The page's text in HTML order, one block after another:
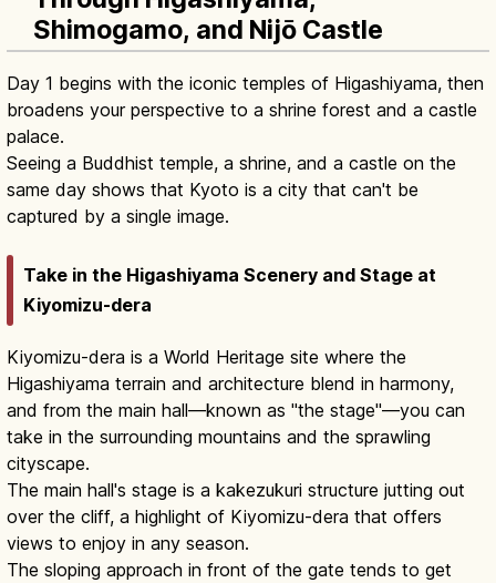
Shimogamo, and Nijō Castle
Day 1 begins with the iconic temples of Higashiyama, then
broadens your perspective to a shrine forest and a castle
palace.
Seeing a Buddhist temple, a shrine, and a castle on the
same day shows that Kyoto is a city that can't be
captured by a single image.
Take in the Higashiyama Scenery and Stage at
Kiyomizu-dera
Kiyomizu-dera is a World Heritage site where the
Higashiyama terrain and architecture blend in harmony,
and from the main hall—known as "the stage"—you can
take in the surrounding mountains and the sprawling
cityscape.
The main hall's stage is a kakezukuri structure jutting out
over the cliff, a highlight of Kiyomizu-dera that offers
views to enjoy in any season.
The sloping approach in front of the gate tends to get